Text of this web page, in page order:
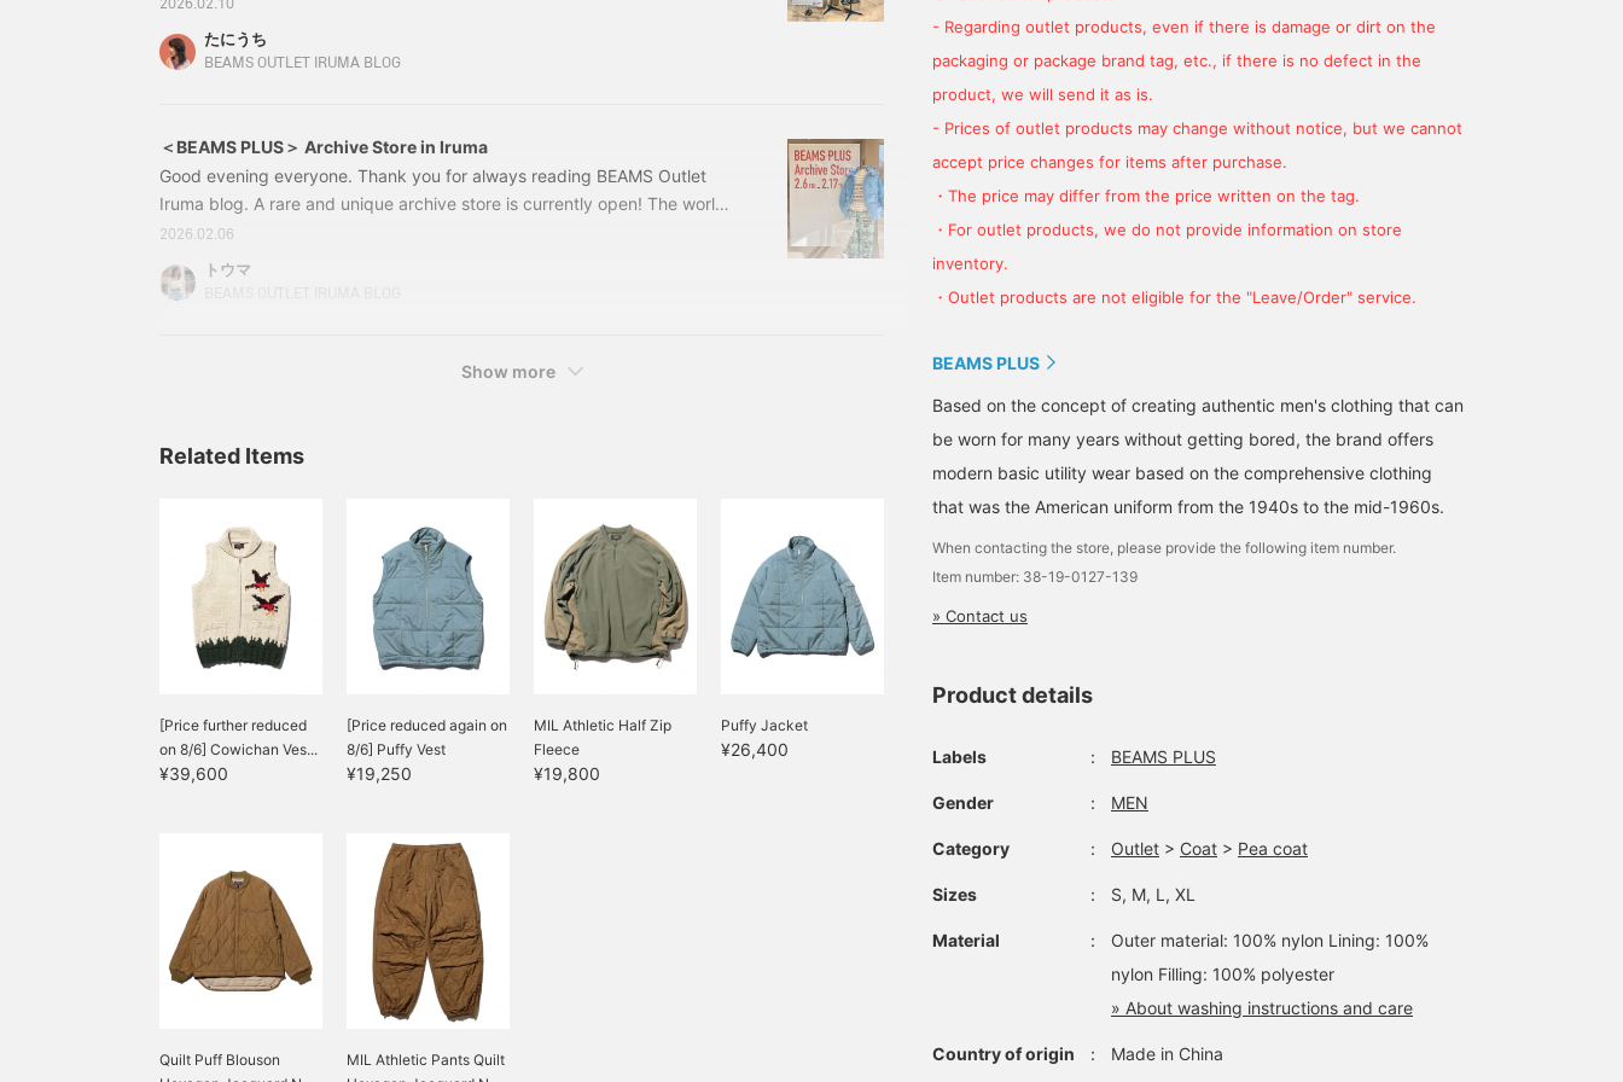
time, we have prepared a special selection of core items only available at
BEAMS PLUS, which are hard to find at regular outlets. Please take this
2026.02.10
たにうち
BEAMS OUTLET IRUMA BLOG
＜BEAMS PLUS＞ Archive Store in Iruma
Good evening everyone. Thank you for always reading BEAMS Outlet
Iruma blog. A rare and unique archive store is currently open! The world
of "BEAMS PLUS" is now available at BEAMS Outlet Iruma store! The
event will run from 2/6 (Fri) to 2/17 (Tue). *The store will be closed on 2/9
(Mon) and 10 (Tue). Whether you're familiar with BEAMS PLUS or this is
2026.02.06
トウマ
Show more
Related Items
[Price further reduced
on 8/6] Cowichan Ves...
¥39,600
[Price reduced again on
8/6] Puffy Vest
¥19,250
MIL Athletic Half Zip
Fleece
¥19,800
Puffy Jacket
¥26,400
Quilt Puff Blouson
MIL Athletic Pants Quilt
- Regarding outlet products, even if there is damage or dirt on the
packaging or package brand tag, etc., if there is no defect in the
product, we will send it as is.
- Prices of outlet products may change without notice, but we cannot
accept price changes for items after purchase.
・The price may differ from the price written on the tag.
・For outlet products, we do not provide information on store
inventory.
・Outlet products are not eligible for the "Leave/Order" service.
BEAMS PLUS
Based on the concept of creating authentic men's clothing that can
be worn for many years without getting bored, the brand offers
modern basic utility wear based on the comprehensive clothing
that was the American uniform from the 1940s to the mid-1960s.
When contacting the store, please provide the following item number.
Item number: 38-19-0127-139
» Contact us
Product details
Labels ： BEAMS PLUS
Gender ： MEN
Category ： Outlet > Coat > Pea coat
Sizes ： S, M, L, XL
Material ：
Outer material: 100% nylon Lining: 100%
nylon Filling: 100% polyester
» About washing instructions and care
Country of origin ： Made in China